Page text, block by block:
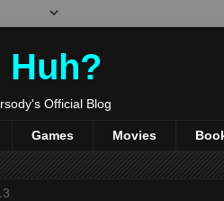
Huh?
Official Blog
Games Movies